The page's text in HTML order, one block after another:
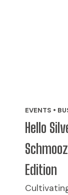
EVENTS •
Hello
Edition